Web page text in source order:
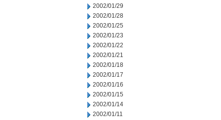
2002/01/29
2002/01/28
2002/01/25
2002/01/23
2002/01/22
2002/01/21
2002/01/18
2002/01/17
2002/01/16
2002/01/15
2002/01/14
2002/01/11